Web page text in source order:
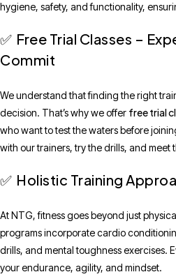
hygiene, safety, and functionality,
✅ Free Trial Classes –
Commit
We understand that finding the right
decision. That’s why we offer free trial
who want to test the waters before
with our trainers, try the drills, and meet
✅ Holistic Training
At NTG, fitness goes beyond just
programs incorporate cardio
drills, and mental toughness exercises.
your endurance, agility, and mindset.